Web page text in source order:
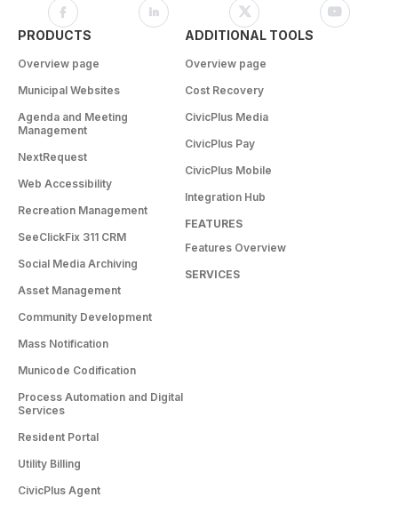
PRODUCTS
Overview page
Municipal Websites
Agenda and Meeting
Management
NextRequest
Web Accessibility
Recreation Management
SeeClickFix 311 CRM
Social Media Archiving
Asset Management
Community Development
Mass Notification
Municode Codification
Process Automation and Digital
Services
Resident Portal
Utility Billing
CivicPlus Agent
ADDITIONAL TOOLS
Overview page
Cost Recovery
CivicPlus Media
CivicPlus Pay
CivicPlus Mobile
Integration Hub
FEATURES
Features Overview
SERVICES